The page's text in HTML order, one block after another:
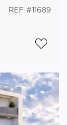
REF #11689